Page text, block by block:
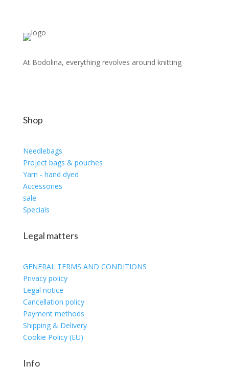
At Bodolina, everything revolves around knitting
Shop
Needlebags
Project bags & pouches
Yarn - hand dyed
Accessories
sale
Specials
Legal matters
GENERAL TERMS AND CONDITIONS
Privacy policy
Legal notice
Cancellation policy
Payment methods
Shipping & Delivery
Cookie Policy (EU)
Info